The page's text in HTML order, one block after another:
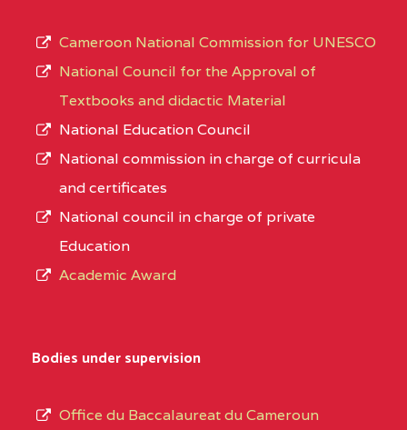
Cameroon National Commission for UNESCO
National Council for the Approval of
Textbooks and didactic Material
National Education Council
National commission in charge of curricula
and certificates
National council in charge of private
Education
Academic Award
Bodies under supervision
Office du Baccalaureat du Cameroun